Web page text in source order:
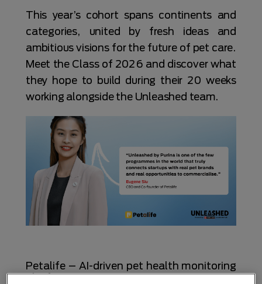
This year’s cohort spans continents and
categories, united by fresh ideas and
ambitious visions for the future of pet care.
Meet the Class of 2026 and discover what
they hope to build during their 20 weeks
working alongside the Unleashed team.
Petalife – AI-driven pet health monitoring
platform